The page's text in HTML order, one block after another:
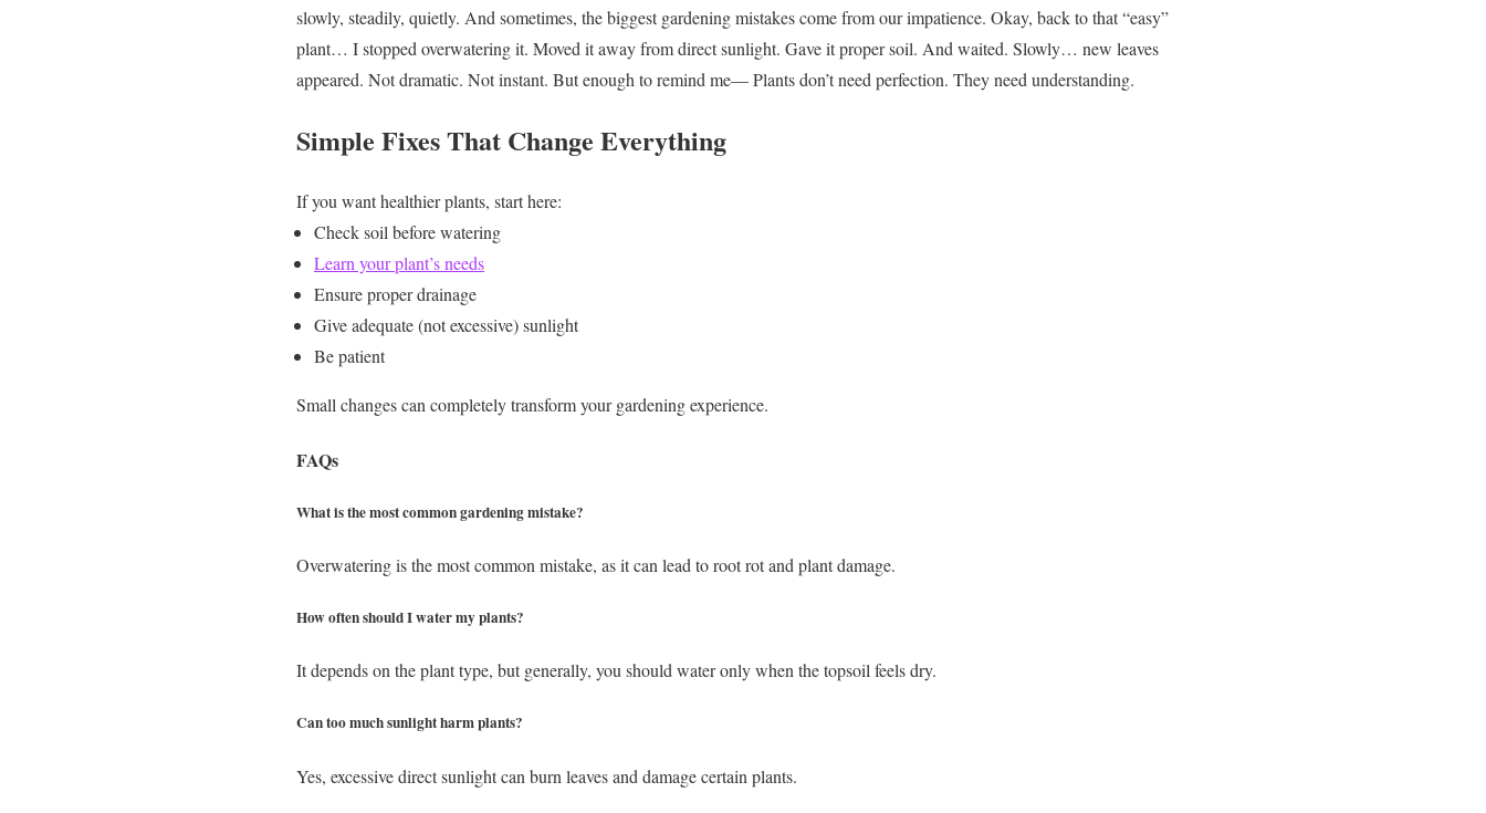
slowly, steadily, quietly. And sometimes, the biggest gardening mistakes come from our impatience. Okay, back to that “easy”
plant… I stopped overwatering it. Moved it away from direct sunlight. Gave it proper soil. And waited. Slowly… new leaves
appeared. Not dramatic. Not instant. But enough to remind me—Plants don’t need perfection. They need understanding.
Simple Fixes That Change Everything
If you want healthier plants, start here:
Check soil before watering
Learn your plant’s needs
Ensure proper drainage
Give adequate (not excessive) sunlight
Be patient
Small changes can completely transform your gardening experience.
FAQs
What is the most common gardening mistake?
Overwatering is the most common mistake, as it can lead to root rot and plant damage.
How often should I water my plants?
It depends on the plant type, but generally, you should water only when the topsoil feels dry.
Can too much sunlight harm plants?
Yes, excessive direct sunlight can burn leaves and damage certain plants.